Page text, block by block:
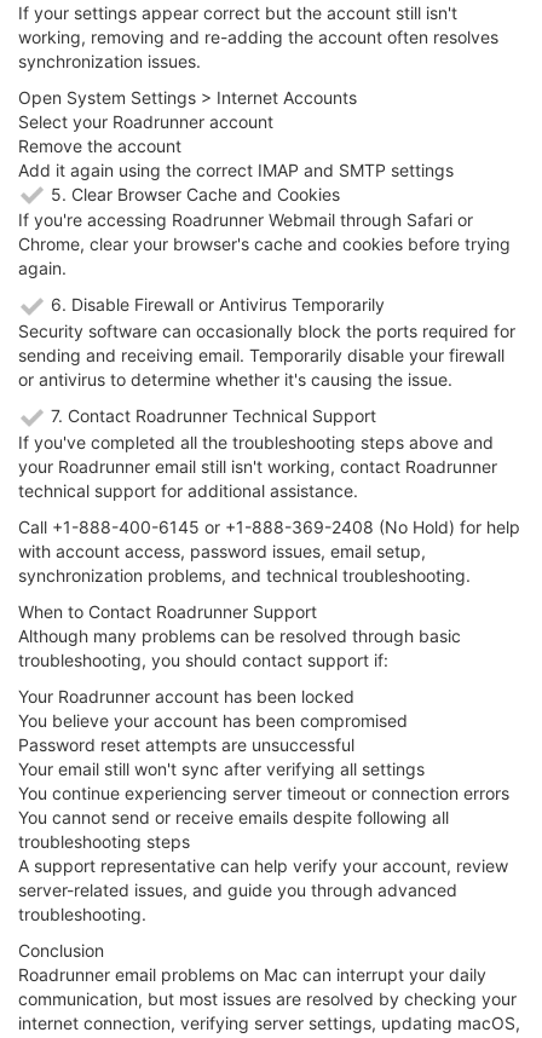
If your settings appear correct but the account still isn't
working, removing and re-adding the account often resolves
synchronization issues.
Open System Settings > Internet Accounts
Select your Roadrunner account
Remove the account
Add it again using the correct IMAP and SMTP settings
5. Clear Browser Cache and Cookies
If you're accessing Roadrunner Webmail through Safari or
Chrome, clear your browser's cache and cookies before trying
again.
6. Disable Firewall or Antivirus Temporarily
Security software can occasionally block the ports required for
sending and receiving email. Temporarily disable your firewall
or antivirus to determine whether it's causing the issue.
7. Contact Roadrunner Technical Support
If you've completed all the troubleshooting steps above and
your Roadrunner email still isn't working, contact Roadrunner
technical support for additional assistance.
Call +1-888-400-6145 or +1-888-369-2408 (No Hold) for help
with account access, password issues, email setup,
synchronization problems, and technical troubleshooting.
When to Contact Roadrunner Support
Although many problems can be resolved through basic
troubleshooting, you should contact support if:
Your Roadrunner account has been locked
You believe your account has been compromised
Password reset attempts are unsuccessful
Your email still won't sync after verifying all settings
You continue experiencing server timeout or connection errors
You cannot send or receive emails despite following all
troubleshooting steps
A support representative can help verify your account, review
server-related issues, and guide you through advanced
troubleshooting.
Conclusion
Roadrunner email problems on Mac can interrupt your daily
communication, but most issues are resolved by checking your
internet connection, verifying server settings, updating macOS,